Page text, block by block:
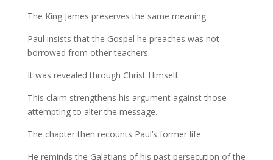
The King James preserves the same meaning.
Paul insists that the Gospel he preaches was not
borrowed from other teachers.
It was revealed through Christ Himself.
This claim strengthens his argument against those
attempting to alter the message.
The chapter then recounts Paul’s former life.
He reminds the Galatians of his past persecution of the